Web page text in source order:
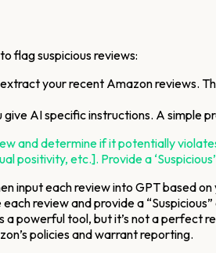
flag suspicious reviews:
extract your recent Amazon reviews.
give AI specific instructions. A simple
and determine if it potentially
etc.]. Provide a
input each review into GPT based
review and provide a
a powerful tool, but it’s not a perfect
policies and warrant reporting.